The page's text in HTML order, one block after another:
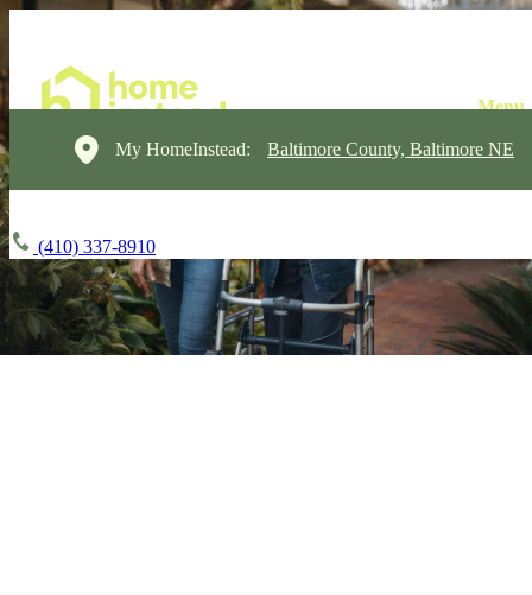
My HomeInstead: Baltimore County, Baltimore NE
(410) 337-8910